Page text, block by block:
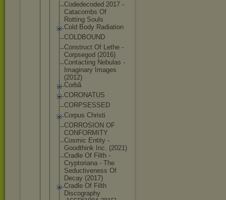
Codedecoded 2017 -
Catacombs Of
Rotting Souls
Cold Body Radiation
COLDBOUND
Construct Of Lethe -
Corpsegod (2016)
Contacting Nebulas -
Imaginary Images
(2012)
Corbã
CORONATUS
CORPSESSED
Corpus Christi
CORROSION OF
CONFORMITY
Cosmic Entity -
Goodthink Inc. (2021)
Cradle Of Filth -
Cryptoriana - The
Seductiveness Of
Decay (2017)
Cradle Of Filth
Discography